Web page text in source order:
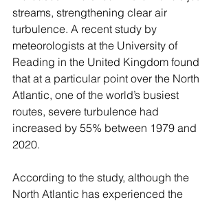
streams, strengthening clear air
turbulence. A recent study by
meteorologists at the University of
Reading in the United Kingdom found
that at a particular point over the North
Atlantic, one of the world’s busiest
routes, severe turbulence had
increased by 55% between 1979 and
2020.
According to the study, although the
North Atlantic has experienced the